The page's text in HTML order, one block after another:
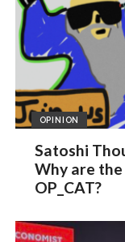
OPINION
Satoshi
Why are
OP_CAT?